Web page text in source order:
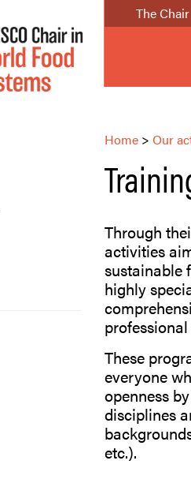
The Chair
Home> Our
Through
activities
sustainable
highly
These
everyone
openness
disciplines
etc.).